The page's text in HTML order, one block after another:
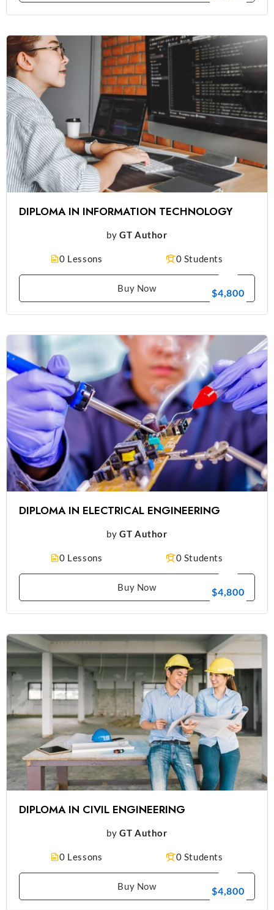
DIPLOMA IN INFORMATION TECHNOLOGY
by GT Author
0 Lessons 0 Students
$4,800
Buy Now
DIPLOMA IN ELECTRICAL ENGINEERING
by GT Author
0 Lessons 0 Students
$4,800
Buy Now
DIPLOMA IN CIVIL ENGINEERING
by GT Author
0 Lessons 0 Students
$4,800
Buy Now